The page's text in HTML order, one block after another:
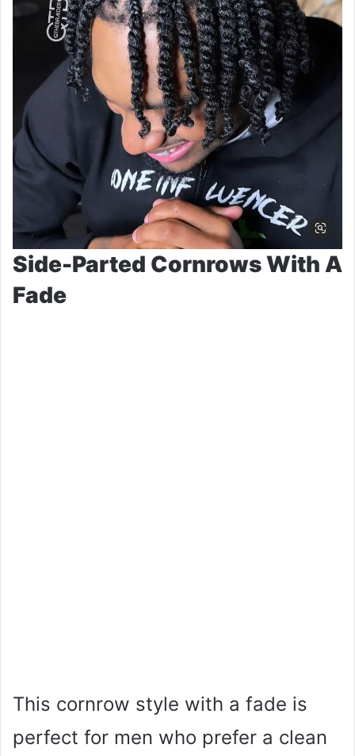
Side-Parted Cornrows With A
Fade
This cornrow style with a fade is
perfect for men who prefer a clean